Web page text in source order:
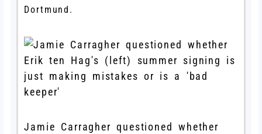
Dortmund.
Jamie Carragher questioned whether